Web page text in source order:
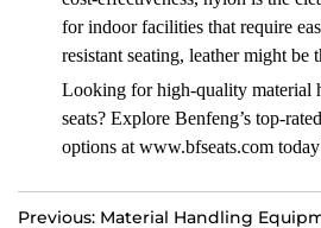
for indoor facilities that require
resistant seating, leather might be
Looking for high-quality material
seats? Explore Benfeng’s top-rated
options at www.bfseats.com
Previous: Material Handling